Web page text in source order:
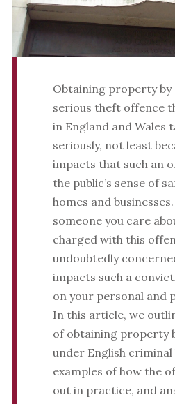
Obtaining property by
serious theft offence
in England and Wales
seriously, not least
impacts that such an
the public’s sense of
homes and
someone you care
charged with this
undoubtedly
impacts such a
on your personal and
In this article, we
of obtaining property
under English criminal
examples of how the
out in practice, and